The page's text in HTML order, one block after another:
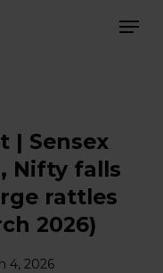
| Sensex
Nifty falls
rattles
2026)
4, 2026